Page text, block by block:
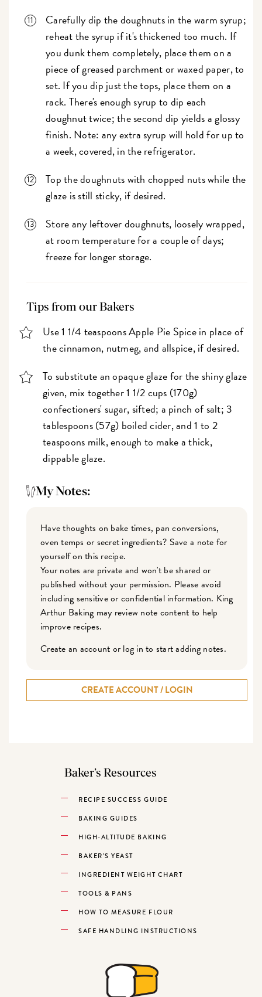
Carefully dip the doughnuts in the warm syrup;
reheat the syrup if it's thickened too much. If
you dunk them completely, place them on a
piece of greased parchment or waxed paper, to
set. If you dip just the tops, place them on a
rack. There's enough syrup to dip each
doughnut twice; the second dip yields a glossy
finish. Note: any extra syrup will hold for up to
a week, covered, in the refrigerator.
Top the doughnuts with chopped nuts while the
glaze is still sticky, if desired.
Store any leftover doughnuts, loosely wrapped,
at room temperature for a couple of days;
freeze for longer storage.
Tips from our Bakers
Use 1 1/4 teaspoons Apple Pie Spice in place of
the cinnamon, nutmeg, and allspice, if desired.
To substitute an opaque glaze for the shiny glaze
given, mix together 1 1/2 cups (170g)
confectioners' sugar, sifted; a pinch of salt; 3
tablespoons (57g) boiled cider, and 1 to 2
teaspoons milk, enough to make a thick,
dippable glaze.
My Notes:
Have thoughts on bake times, pan conversions,
oven temps or secret ingredients? Save a note for
yourself on this recipe.
Your notes are private and won't be shared or
published without your permission. Please avoid
including sensitive or confidential information. King
Arthur Baking may review note content to help
improve recipes.
Create an account or log in to start adding notes.
CREATE ACCOUNT / LOGIN
Baker’s Resources
RECIPE SUCCESS GUIDE
BAKING GUIDES
HIGH-ALTITUDE BAKING
BAKER’S YEAST
INGREDIENT WEIGHT CHART
TOOLS & PANS
HOW TO MEASURE FLOUR
SAFE HANDLING INSTRUCTIONS